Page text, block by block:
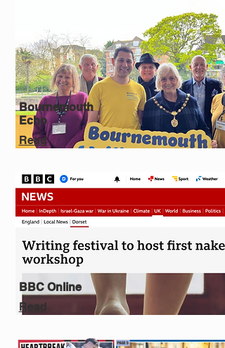
Bournemouth
Echo
Read
BBC Online
Read